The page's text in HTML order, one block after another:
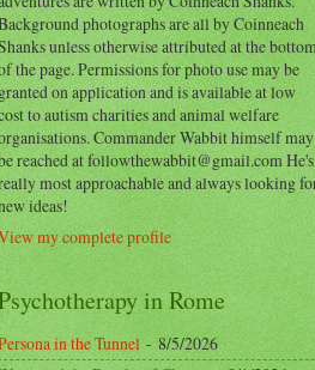
photographs are all by Coinneach
unless otherwise attributed at the
the page. Permissions for photo use may be
on application and is available at low
to autism charities and animal welfare
Commander Wabbit himself may
reached at followthewabbit@gmail.com He's
most approachable and always looking
ideas!
my complete profile
in Rome
in the Tunnel- 8/5/2026